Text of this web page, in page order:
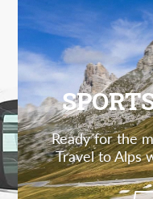
Ready for the
Travel to Alps